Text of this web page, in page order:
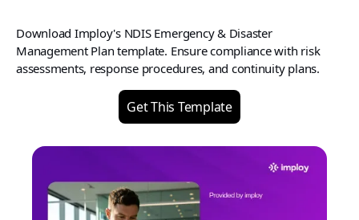
Download Imploy's NDIS Emergency & Disaster
Management Plan template. Ensure compliance with risk
assessments, response procedures, and continuity plans.
Get This Template